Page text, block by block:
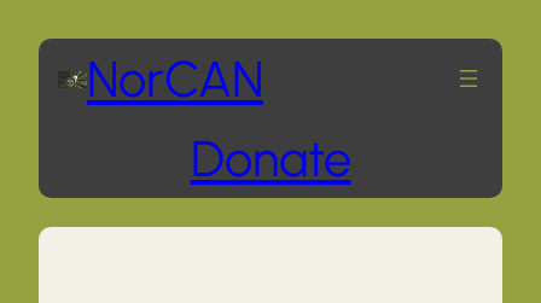
Skip
content
NorCAN
Donate